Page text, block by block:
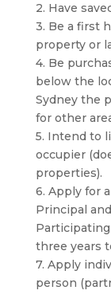
2. Have
3. Be a first
property or
4. Be
below the
Sydney the
for other
5. Intend to
occupier
properties).
6. Apply for
Principal
three years
7. Apply
person